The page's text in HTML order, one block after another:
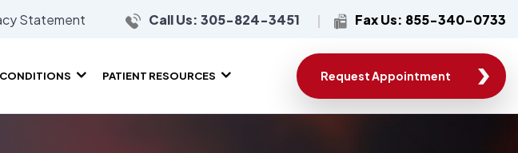
Statement Call Us: 305-824-3451 Fax Us: 855-340-0733
CONDITIONS PATIENT RESOURCES Request Appointment